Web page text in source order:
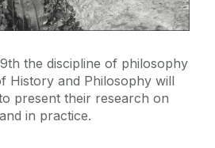
the discipline of philosophy
History and Philosophy will
present their research on
in practice.